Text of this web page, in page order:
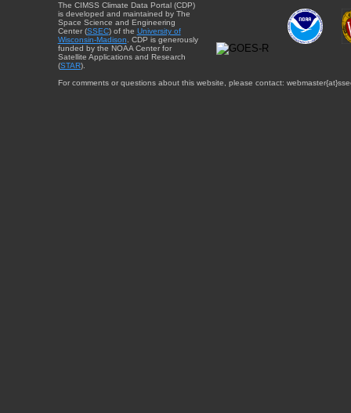
The CIMSS Climate Data Portal (CDP)
is developed and maintained by The
Space Science and Engineering
Center (SSEC) of the University of
Wisconsin-Madison. CDP is generously
funded by the NOAA Center for
Satellite Applications and Research
(STAR).
For comments or questions about this website, please contact: